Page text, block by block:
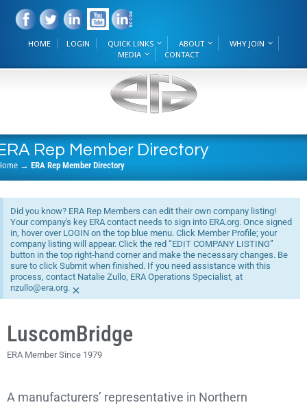
HOME LOGIN QUICK LINKS ABOUT
WHY JOIN
MEDIA
CONTACT
Rep Member Directory
→ ERA Rep Member Directory
Did you know? ERA Rep Members can edit their own company listing!
Your company's key ERA contact needs to sign into ERA.org. Once signed
in, hover over LOGIN on the top blue menu. Click Member Profile; your
company listing will appear. Click the red “EDIT COMPANY LISTING”
button in the top right-hand corner and make the necessary changes. Be
sure to click Submit when finished. If you need assistance with this
process, contact Natalie Zullo, ERA Operations Specialist, at
nzullo@era.org. ×
LuscomBridge
ERA Member Since 1979
A manufacturers’ representative in Northern